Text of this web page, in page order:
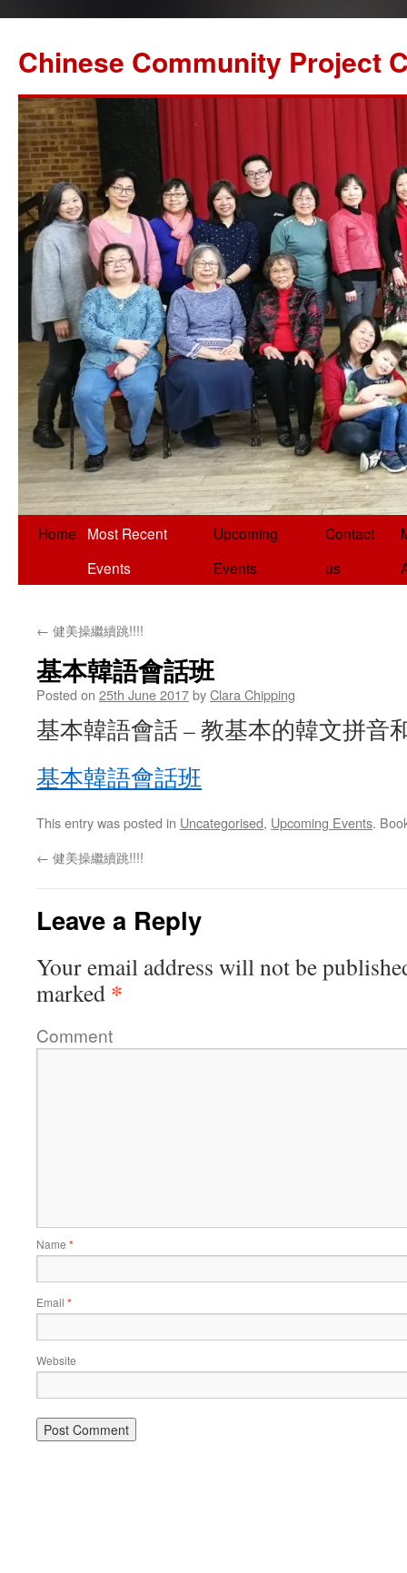
Chinese Community Project
Home
Most Recent
Events
Upcoming
Events
Contact
us
← 健美操繼續跳!!!!
基本韓語會話班
Posted on 25th June 2017byClara Chipping
基本韓語會話 – 教基本的韓文拼音
基本韓語會話班
This entry was posted in Uncategorised, Upcoming Events.
← 健美操繼續跳!!!!
Leave a Reply
Your email address will not be
marked *
Comment
Name *
Email *
Website